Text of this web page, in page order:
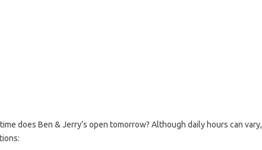
does Ben & Jerry’s open tomorrow? Although daily hours can vary,